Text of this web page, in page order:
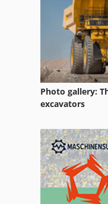
Gear Testing
Hydraulic Test
Lab Equipment
Measuring Devices
Measuring
Other Equipment
Photo gallery:
excavators